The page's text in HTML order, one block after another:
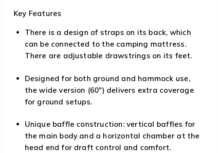
Key Features
There is a design of straps on its back, which
can be connected to the camping mattress.
There are adjustable drawstrings on its feet.
Designed for both ground and hammock use,
the wide version (60″) delivers extra coverage
for ground setups.
Unique baffle construction: vertical baffles for
the main body and a horizontal chamber at the
head end for draft control and comfort.